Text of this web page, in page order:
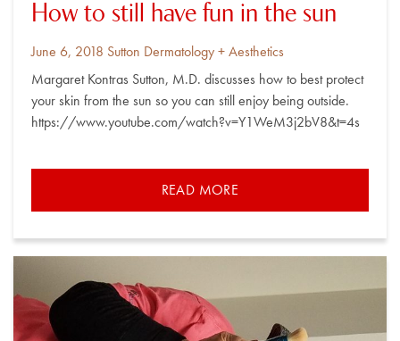
How to still have fun in the sun
Posted
June 6, 2018 By
Sutton Dermatology + Aesthetics
Margaret Kontras Sutton, M.D. discusses how to best protect
your skin from the sun so you can still enjoy being outside.
https://www.youtube.com/watch?v=Y1WeM3j2bV8&t=4s
READ MORE